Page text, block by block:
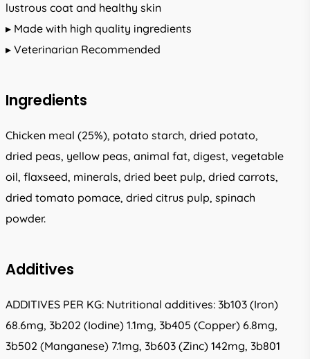
lustrous coat and healthy skin
▸ Made with high quality ingredients
▸ Veterinarian Recommended
Ingredients
Chicken meal (25%), potato starch, dried potato,
dried peas, yellow peas, animal fat, digest, vegetable
oil, flaxseed, minerals, dried beet pulp, dried carrots,
dried tomato pomace, dried citrus pulp, spinach
powder.
Additives
ADDITIVES PER KG: Nutritional additives: 3b103 (Iron)
68.6mg, 3b202 (Iodine) 1.1mg, 3b405 (Copper) 6.8mg,
3b502 (Manganese) 7.1mg, 3b603 (Zinc) 142mg, 3b801